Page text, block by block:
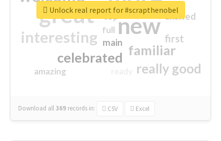
great new
interesting
familiar
celebrated
really good
first
excited
main
amazing
top
full
Download all369 records in: CSV Excel
Unlock real report for #scrapthenobel